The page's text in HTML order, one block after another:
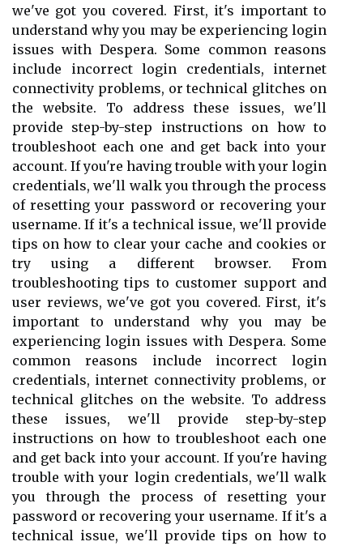
we've got you covered. First, it's important to
understand why you may be experiencing login
issues with Despera. Some common reasons
include incorrect login credentials, internet
connectivity problems, or technical glitches on
the website. To address these issues, we'll
provide step-by-step instructions on how to
troubleshoot each one and get back into your
account. If you're having trouble with your login
credentials, we'll walk you through the process
of resetting your password or recovering your
username. If it's a technical issue, we'll provide
tips on how to clear your cache and cookies or
try using a different browser. From
troubleshooting tips to customer support and
user reviews, we've got you covered. First, it's
important to understand why you may be
experiencing login issues with Despera. Some
common reasons include incorrect login
credentials, internet connectivity problems, or
technical glitches on the website. To address
these issues, we'll provide step-by-step
instructions on how to troubleshoot each one
and get back into your account. If you're having
trouble with your login credentials, we'll walk
you through the process of resetting your
password or recovering your username. If it's a
technical issue, we'll provide tips on how to